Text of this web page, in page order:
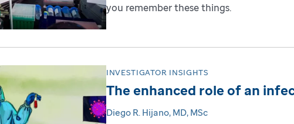
you remember these things.
INVESTIGATOR INSIGHTS
The enhanced role of an
Diego R. Hijano, MD, MSc